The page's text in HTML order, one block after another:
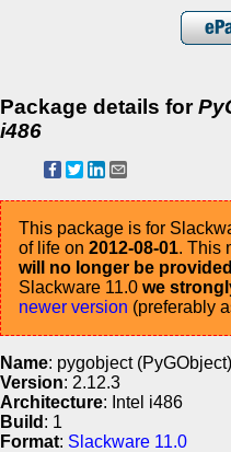
Package details for
i486
This package is for
of life on 2012-08-01. This
will no longer be provided
Slackware 11.0 we
newer version (preferably
Name: pygobject (PyGObject)
Version: 2.12.3
Architecture: Intel i486
Build : 1
Format: Slackware 11.0